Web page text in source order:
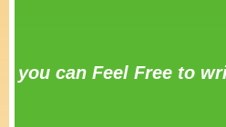
you can Feel Free to